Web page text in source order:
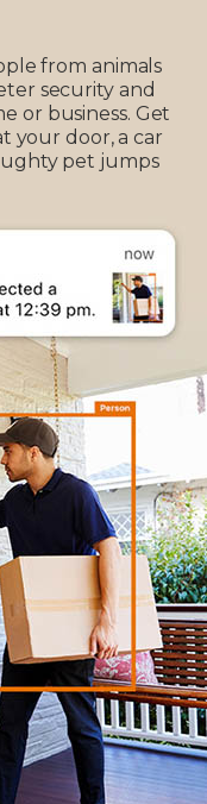
from animals
security and
or business. Get
your door, a car
pet jumps